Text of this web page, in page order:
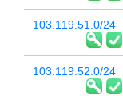
103.119.51.0/24
103.119.52.0/24